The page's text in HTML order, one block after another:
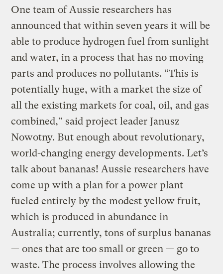
One team of Aussie researchers has
announced that within seven years it will be
able to produce hydrogen fuel from sunlight
and water, in a process that has no moving
parts and produces no pollutants. “This is
potentially huge, with a market the size of
all the existing markets for coal, oil, and gas
combined,” said project leader Janusz
Nowotny. But enough about revolutionary,
world-changing energy developments. Let’s
talk about bananas! Aussie researchers have
come up with a plan for a power plant
fueled entirely by the modest yellow fruit,
which is produced in abundance in
Australia; currently, tons of surplus bananas
— ones that are too small or green — go to
waste. The process involves allowing the